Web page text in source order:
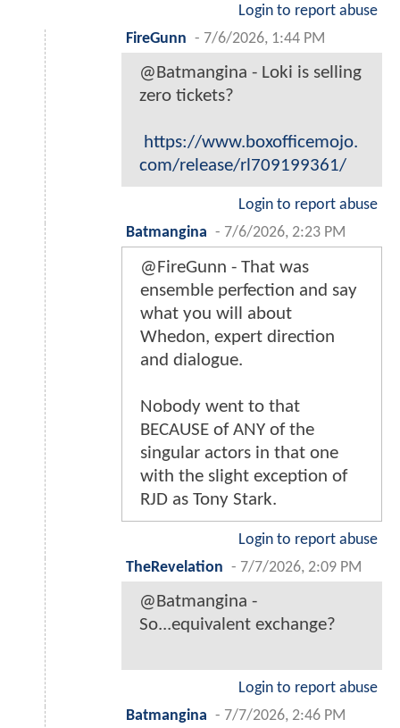
Login to report abuse
FireGunn - 7/6/2026, 1:44 PM
@Batmangina - Loki is selling
zero tickets?
https://www.boxofficemojo.
com/release/rl709199361/
Login to report abuse
Batmangina - 7/6/2026, 2:23 PM
@FireGunn - That was
ensemble perfection and say
what you will about
Whedon, expert direction
and dialogue.
Nobody went to that
BECAUSE of ANY of the
singular actors in that one
with the slight exception of
RJD as Tony Stark.
Login to report abuse
TheRevelation - 7/7/2026, 2:09 PM
@Batmangina -
So...equivalent exchange?
Login to report abuse
Batmangina - 7/7/2026, 2:46 PM